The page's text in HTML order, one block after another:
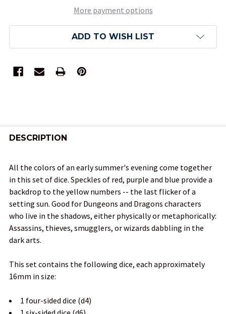
More payment options
ADD TO WISH LIST
BOUGHT
SELECT
ALL
ADD
SELECTED
TO CART
DESCRIPTION
All the colors of an early summer's evening come together
in this set of dice. Speckles of red, purple and blue provide a
backdrop to the yellow numbers -- the last flicker of a
setting sun. Good for Dungeons and Dragons characters
who live in the shadows, either physically or metaphorically:
Assassins, thieves, smugglers, or wizards dabbling in the
dark arts.
This set contains the following dice, each approximately
16mm in size:
1 four-sided dice (d4)